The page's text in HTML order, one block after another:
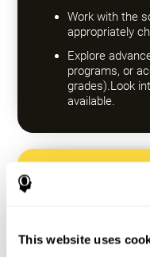
This website uses
Work with the
appropriately
Explore
programs, or
grades).Look
available.